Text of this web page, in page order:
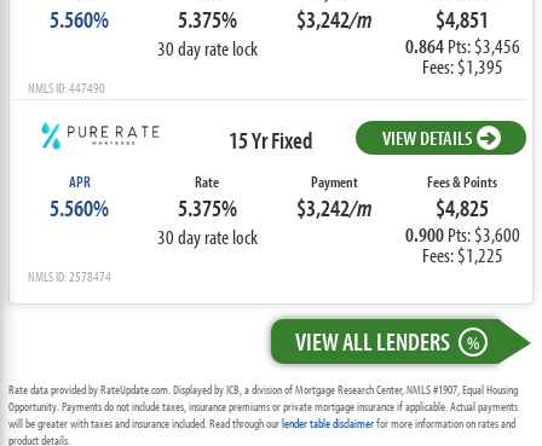
5.560% 5.375%
30 day rate lock
$3,242/m $4,851
0.864Pts: $3,456
Fees: $1,395
NMLS ID: 447490
15 Yr Fixed VIEW DETAILS
APR
5.560%
Rate
5.375%
30 day rate lock
Payment
$3,242/m
Fees & Points
$4,825
0.900Pts: $3,600
Fees: $1,225
NMLS ID: 2578474
VIEW ALL LENDERS %
Rate data provided by RateUpdate.com. Displayed by ICB, a division of Mortgage Research Center, NMLS #1907, Equal Housing
Opportunity. Payments do not include taxes, insurance premiums or private mortgage insurance if applicable. Actual payments
will be greater with taxes and insurance included. Read through ourlender table disclaimerfor more information on rates and
product details.